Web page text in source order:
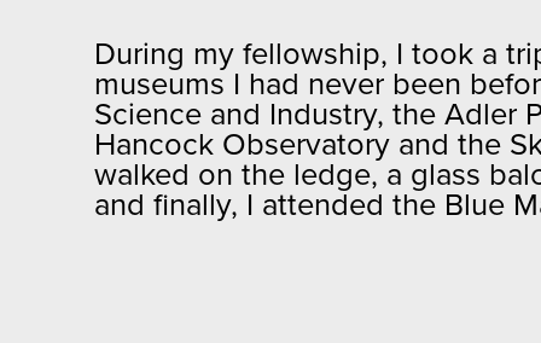
During my fellowship, I took a
museums I had never been
Science and Industry, the Adler
Hancock Observatory and the
walked on the ledge, a glass
and finally, I attended the Blue